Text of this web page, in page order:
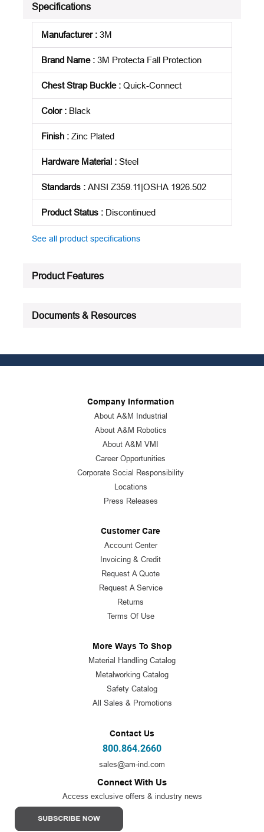
Specifications
Manufacturer: 3M
Brand Name: 3M Protecta Fall Protection
Chest Strap Buckle: Quick-Connect
Color: Black
Finish : Zinc Plated
Hardware Material : Steel
Standards : ANSI Z359.11|OSHA 1926.502
Product Status : Discontinued
See all product specifications
Product Features
Documents & Resources
Company Information
About A&M Industrial
About A&M Robotics
About A&M VMI
Career Opportunities
Corporate Social Responsibility
Locations
Press Releases
Customer Care
Account Center
Invoicing & Credit
Request A Quote
Request A Service
Returns
Terms Of Use
More Ways To Shop
Material Handling Catalog
Metalworking Catalog
Safety Catalog
All Sales & Promotions
Contact Us
800.864.2660
sales@am-ind.com
Connect With Us
Access exclusive offers & industry news